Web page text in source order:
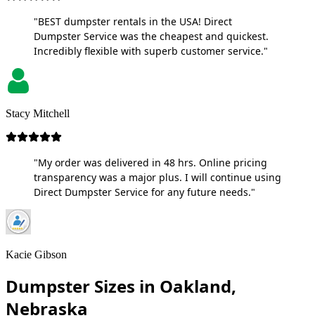
"BEST dumpster rentals in the USA! Direct
Dumpster Service was the cheapest and quickest.
Incredibly flexible with superb customer service."
Stacy Mitchell
"My order was delivered in 48 hrs. Online pricing
transparency was a major plus. I will continue using
Direct Dumpster Service for any future needs."
Kacie Gibson
Dumpster Sizes in Oakland,
Nebraska